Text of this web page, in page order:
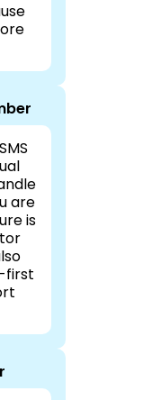
are
is
first